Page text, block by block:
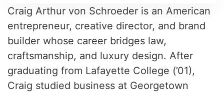
Craig Arthur von Schroeder is an American
entrepreneur, creative director, and brand
builder whose career bridges law,
craftsmanship, and luxury design. After
graduating from Lafayette College (’01),
Craig studied business at Georgetown